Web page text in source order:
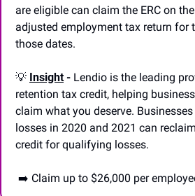
are eligible can claim the ERC on
adjusted employment tax return for
those dates.
💡 Insight - Lendio is the leading
retention tax credit, helping
claim what you deserve.
losses in 2020 and 2021 can
credit for qualifying losses.
➡️ Claim up to $26,000 per